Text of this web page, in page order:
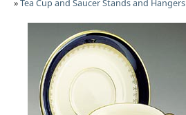
»Tea Cup and Saucer Stands and Hangers